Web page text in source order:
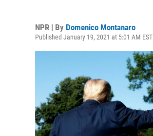
NPR | By Domenico Montanaro
Published January 19, 2021 at 5:01 AM EST